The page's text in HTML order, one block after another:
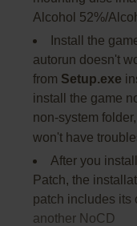
Alcohol 52%/
Install the
autorun doesn't
from Setup.exe
install the game
non-system
won't have
After you
Patch, the
patch includes its
another NoCD